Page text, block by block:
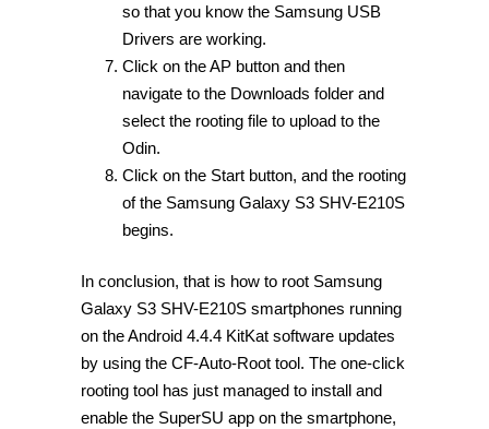
so that you know the Samsung USB
Drivers are working.
Click on the AP button and then
navigate to the Downloads folder and
select the rooting file to upload to the
Odin.
Click on the Start button, and the rooting
of the Samsung Galaxy S3 SHV-E210S
begins.
In conclusion, that is how to root Samsung
Galaxy S3 SHV-E210S smartphones running
on the Android 4.4.4 KitKat software updates
by using the CF-Auto-Root tool. The one-click
rooting tool has just managed to install and
enable the SuperSU app on the smartphone,